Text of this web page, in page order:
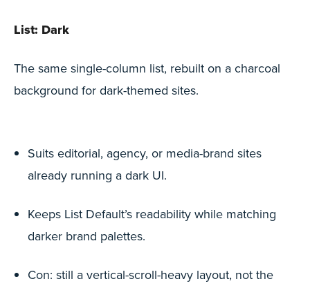
List: Dark
The same single-column list, rebuilt on a charcoal
background for dark-themed sites.
Suits editorial, agency, or media-brand sites
already running a dark UI.
Keeps List Default’s readability while matching
darker brand palettes.
Con: still a vertical-scroll-heavy layout, not the